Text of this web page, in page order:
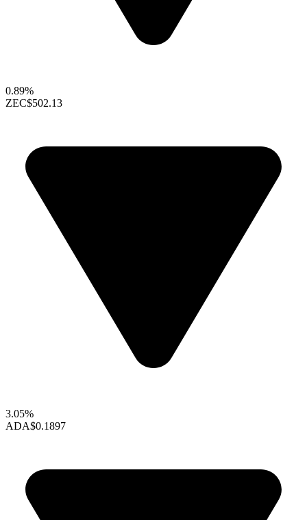
0.89%
ZEC$502.13
3.05%
ADA$0.1897